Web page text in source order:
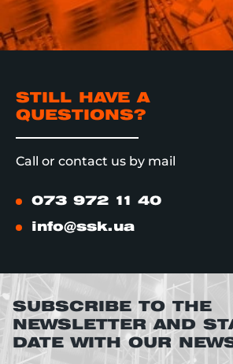
STILL HAVE A
QUESTIONS?
Call or contact us by mail
073 972 11 40
info@ssk.ua
SUBSCRIBE TO THE
NEWSLETTER AND
DATE WITH OUR